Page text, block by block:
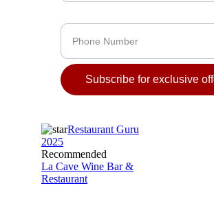
Subscribe for exclusive